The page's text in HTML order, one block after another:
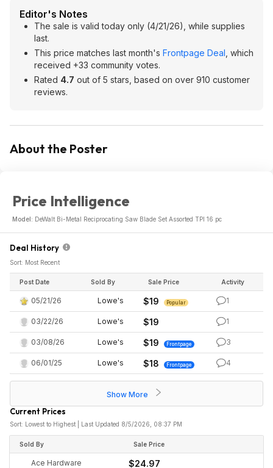
Editor's Notes
The sale is valid today only (4/21/26), while supplies
last.
This price matches last month's Frontpage Deal , which
received +33 community votes.
Rated 4.7 out of 5 stars, based on over 910 customer
reviews.
About the Poster
Price Intelligence
Model: DeWalt Bi-Metal Reciprocating Saw Blade Set Assorted TPI 16 pc
Deal History
Sort: Most Recent
Post Date Sold By Sale Price Activity
05/21/26 Lowe's $19 Popular 1
03/22/26 Lowe's $19 1
03/08/26 Lowe's $19 Frontpage 3
06/01/25 Lowe's $18 Frontpage 4
Show More
Current Prices
Sort: Lowest to Highest | Last Updated 8/5/2026, 08:37 PM
Sold By Sale Price
Ace Hardware $24.97